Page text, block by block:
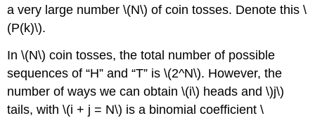
a very large number \(N\) of coin tosses. Denote this \
(P(k)\).
In \(N\) coin tosses, the total number of possible
sequences of “H” and “T” is \(2^N\). However, the
number of ways we can obtain \(i\) heads and \)j\)
tails, with \(i + j = N\) is a binomial coefficient \